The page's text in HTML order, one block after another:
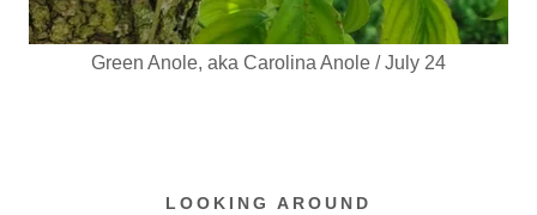
Green Anole, aka Carolina Anole / July 24
LOOKING AROUND